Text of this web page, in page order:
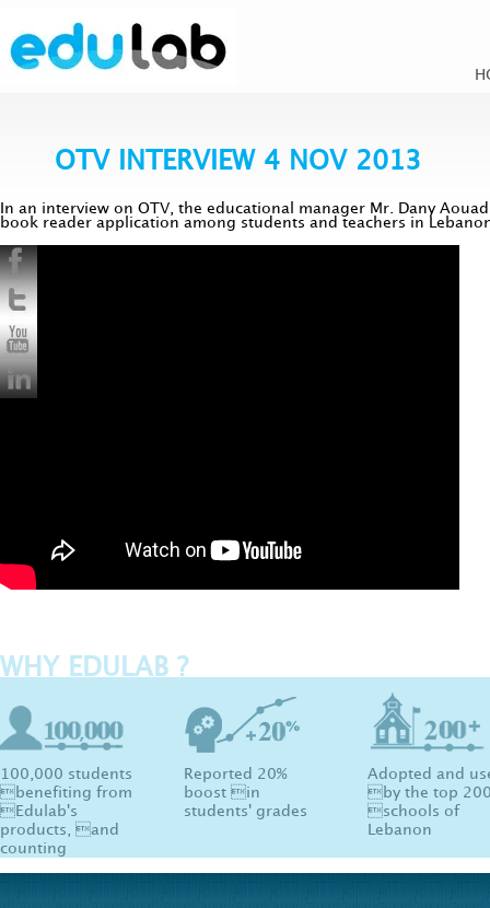
OTV INTERVIEW 4 NOV 2013
In an interview on OTV, the educational manager Mr. Dany
book reader application among students and teachers in
WHY EDULAB ?
100,000 students
benefiting from
Edulab's
products, and
counting
Reported 20%
boost in
students' grades
Adopted and
by the top
schools of
Lebanon